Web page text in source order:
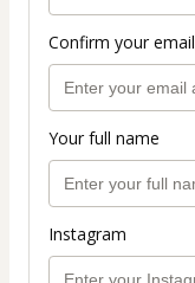
Confirm your email
Your full name
Instagram